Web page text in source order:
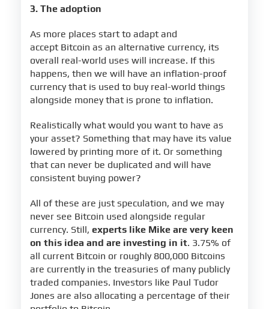
3. The adoption
As more places start to adapt and
accept Bitcoin as an alternative currency, its
overall real-world uses will increase. If this
happens, then we will have an inflation-proof
currency that is used to buy real-world things
alongside money that is prone to inflation.
Realistically what would you want to have as
your asset? Something that may have its value
lowered by printing more of it. Or something
that can never be duplicated and will have
consistent buying power?
All of these are just speculation, and we may
never see Bitcoin used alongside regular
currency. Still, experts like Mike are very keen
on this idea and are investing in it. 3.75% of
all current Bitcoin or roughly 800,000 Bitcoins
are currently in the treasuries of many publicly
traded companies. Investors like Paul Tudor
Jones are also allocating a percentage of their